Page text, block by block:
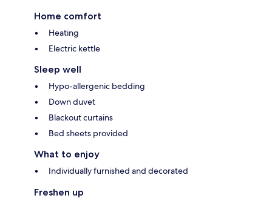
Home comfort
Heating
Electric kettle
Sleep well
Hypo-allergenic bedding
Down duvet
Blackout curtains
Bed sheets provided
What to enjoy
Individually furnished and decorated
Freshen up